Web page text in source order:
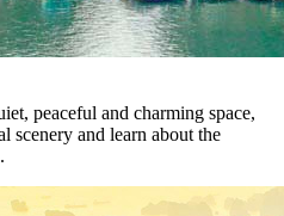
peaceful and charming space,
scenery and learn about the